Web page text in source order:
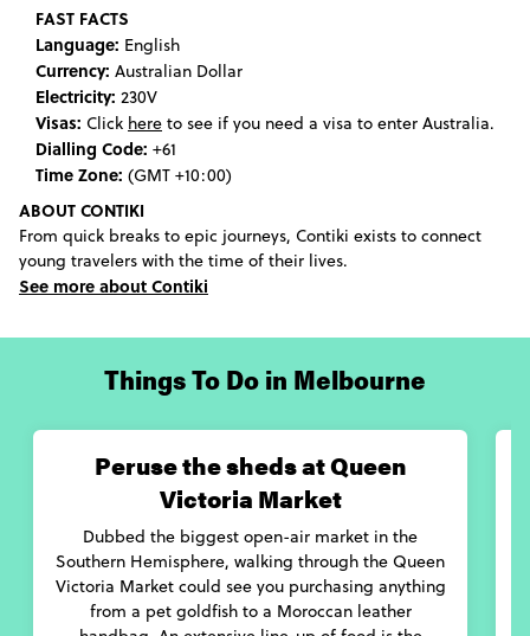
culture lures travelers the world over. Home to the biggest
open-air market in the Southern Hemisphere and one of the
oldest running historic single-screen cinemas in the world,
you’ll never be left wondering what to do in Melbourne for
long. Even the routine task of trying to find a public toilet can
leave one in a squeal of delight in this city, with the open-
access bathrooms on the 35th floor of the Sofitel offering some
of the best views going. Once you’ve visited many of the city’s
best galleries - such as the National Gallery of Victoria,
Australian Centre for the Moving Image and Chinese Museum -
you may find yourself looking for a day trip to somewhere a
little quieter. This is when the picturesque Yarra Valley wine
full-bodied local merlots will be the call of the day, devoured
Whether venturing through Melbourne’s city center, regional
with culture, heart and genuine hospitality.
FAST FACTS
Language: English
Currency: Australian Dollar
Electricity: 230V
Visas: Click here to see if you need a visa to enter Australia.
Dialling Code: +61
Time Zone: (GMT +10:00)
ABOUT CONTIKI
From quick breaks to epic journeys, Contiki exists to connect
young travelers with the time of their lives.
See more about Contiki
Peruse the sheds at Queen
Victoria Market
Dubbed the biggest open-air market in the
Southern Hemisphere, walking through the Queen
Victoria Market could see you purchasing anything
from a pet goldfish to a Moroccan leather
Things To Do in Melbourne